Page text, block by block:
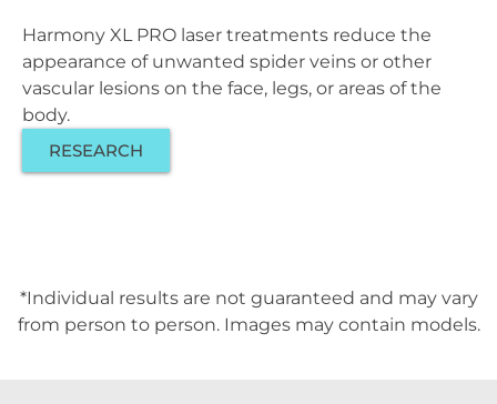
Harmony XL PRO laser treatments reduce the
appearance of unwanted spider veins or other
vascular lesions on the face, legs, or areas of the
body.
RESEARCH
*Individual results are not guaranteed and may vary
from person to person. Images may contain models.